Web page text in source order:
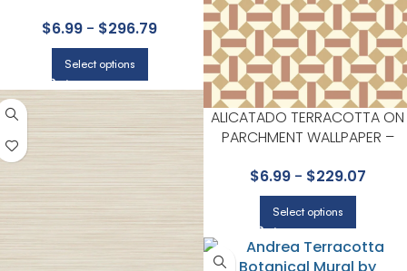
COLLECTION BY COLE & SON
$6.99 - $296.79
Select options
ALICATADO TERRACOTTA ON
PARCHMENT WALLPAPER –
SON
$6.99- $229.07
Select options